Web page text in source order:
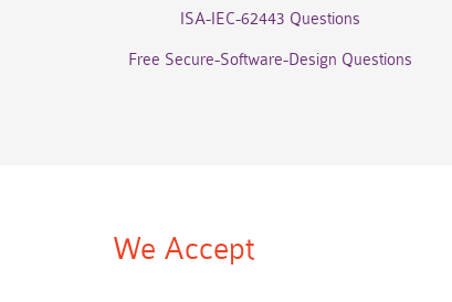
ISA-IEC-62443 Questions
Free Secure-Software-Design Questions
We Accept